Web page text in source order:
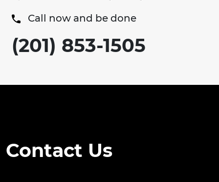
Call now and be done
(201) 853-1505
Contact Us